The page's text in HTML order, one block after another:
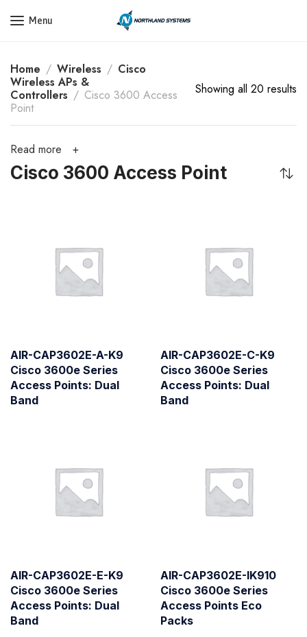
Get a Quote Today! Call Now: 800-409-3132
Menu
Home Wireless
Cisco
Wireless APs &
Controllers
Cisco 3600 Access
Point
Showing all 20 results
Read more
Cisco 3600 Access Point
AIR-CAP3602E-A-K9
Cisco 3600e Series
Access Points: Dual
Band
AIR-CAP3602E-C-K9
Cisco 3600e Series
Access Points: Dual
Band
AIR-CAP3602E-E-K9
Cisco 3600e Series
Access Points: Dual
Band
AIR-CAP3602E-IK910
Cisco 3600e Series
Access Points Eco
Packs